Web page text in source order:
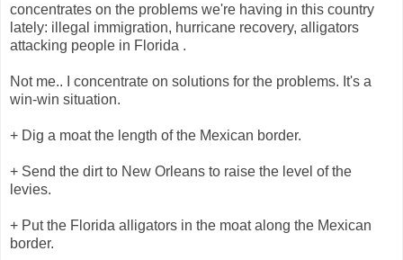
concentrates on the problems we're having in this country
lately: illegal immigration, hurricane recovery, alligators
attacking people in Florida .
Not me.. I concentrate on solutions for the problems. It's a
win-win situation.
+ Dig a moat the length of the Mexican border.
+ Send the dirt to New Orleans to raise the level of the
levies.
+ Put the Florida alligators in the moat along the Mexican
border.